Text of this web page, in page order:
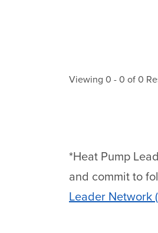
Viewing 0 - 0 of 0
*Heat Pump
and commit to
Leader Network